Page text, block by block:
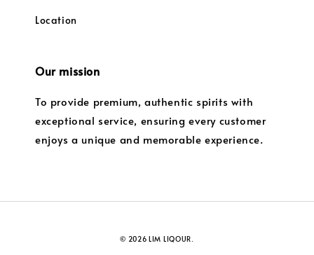
Location
Our mission
To provide premium, authentic spirits with
exceptional service, ensuring every customer
enjoys a unique and memorable experience.
© 2026 LIM LIQOUR.